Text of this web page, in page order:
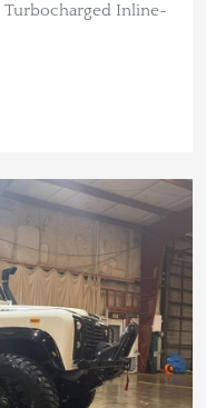
Turbocharged Inline-